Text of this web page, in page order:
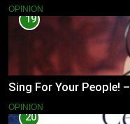
OPINION
19
Sing For Your People!
OPINION
20